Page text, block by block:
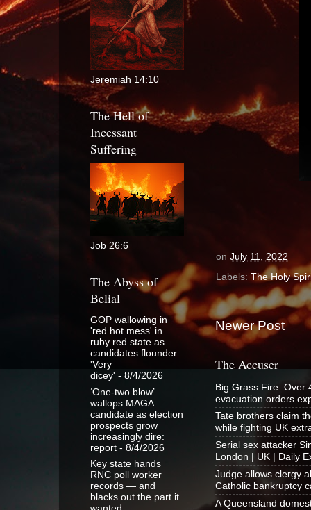
on July 11, 2022
Labels: The Holy
Newer Post
The Accuser
Big Grass Fire: Over
evacuation orders
Tate brothers claim
while fighting UK
Serial sex attacker
London | UK | Daily
Judge allows clergy
Catholic bankruptcy
A Queensland
Jeremiah 14:10
The Hell of
Incessant
Suffering
Job 26:6
The Abyss of
Belial
GOP wallowing in
'red hot mess' in
ruby red state as
candidates flounder:
'Very
dicey' - 8/4/2026
‘One-two blow’
wallops MAGA
candidate as election
prospects grow
increasingly dire:
report - 8/4/2026
Key state hands
RNC poll worker
records — and
blacks out the part it